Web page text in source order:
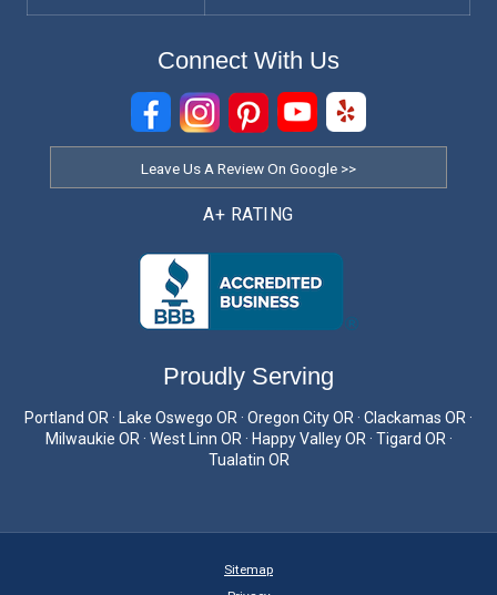
Connect With Us
Leave Us A Review On Google >>
A+ RATING
Proudly Serving
Portland OR · Lake Oswego OR · Oregon City OR · Clackamas OR ·
Milwaukie OR · West Linn OR · Happy Valley OR · Tigard OR ·
Tualatin OR
Sitemap